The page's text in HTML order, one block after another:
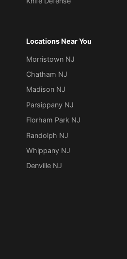
Locations Near You
Morristown NJ
Chatham NJ
Madison NJ
Parsippany NJ
Florham Park NJ
Randolph NJ
Whippany NJ
Denville NJ